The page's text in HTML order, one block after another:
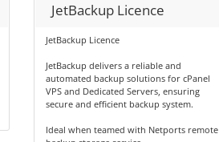
JetBackup Licence
JetBackup Licence
JetBackup delivers a reliable and
automated backup solutions for cPanel
VPS and Dedicated Servers, ensuring
secure and efficient backup system.
Ideal when teamed with Netports remote